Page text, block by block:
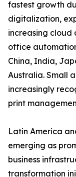
fastest growth
digitalization,
increasing cloud
office
China, India,
Australia. Small
increasingly
print
Latin America
emerging as
business
transformation